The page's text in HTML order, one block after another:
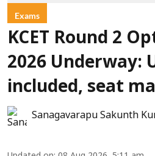
Exams
KCET Round 2
2026 Underway:
included, seat
Sanagavarapu Sakunth